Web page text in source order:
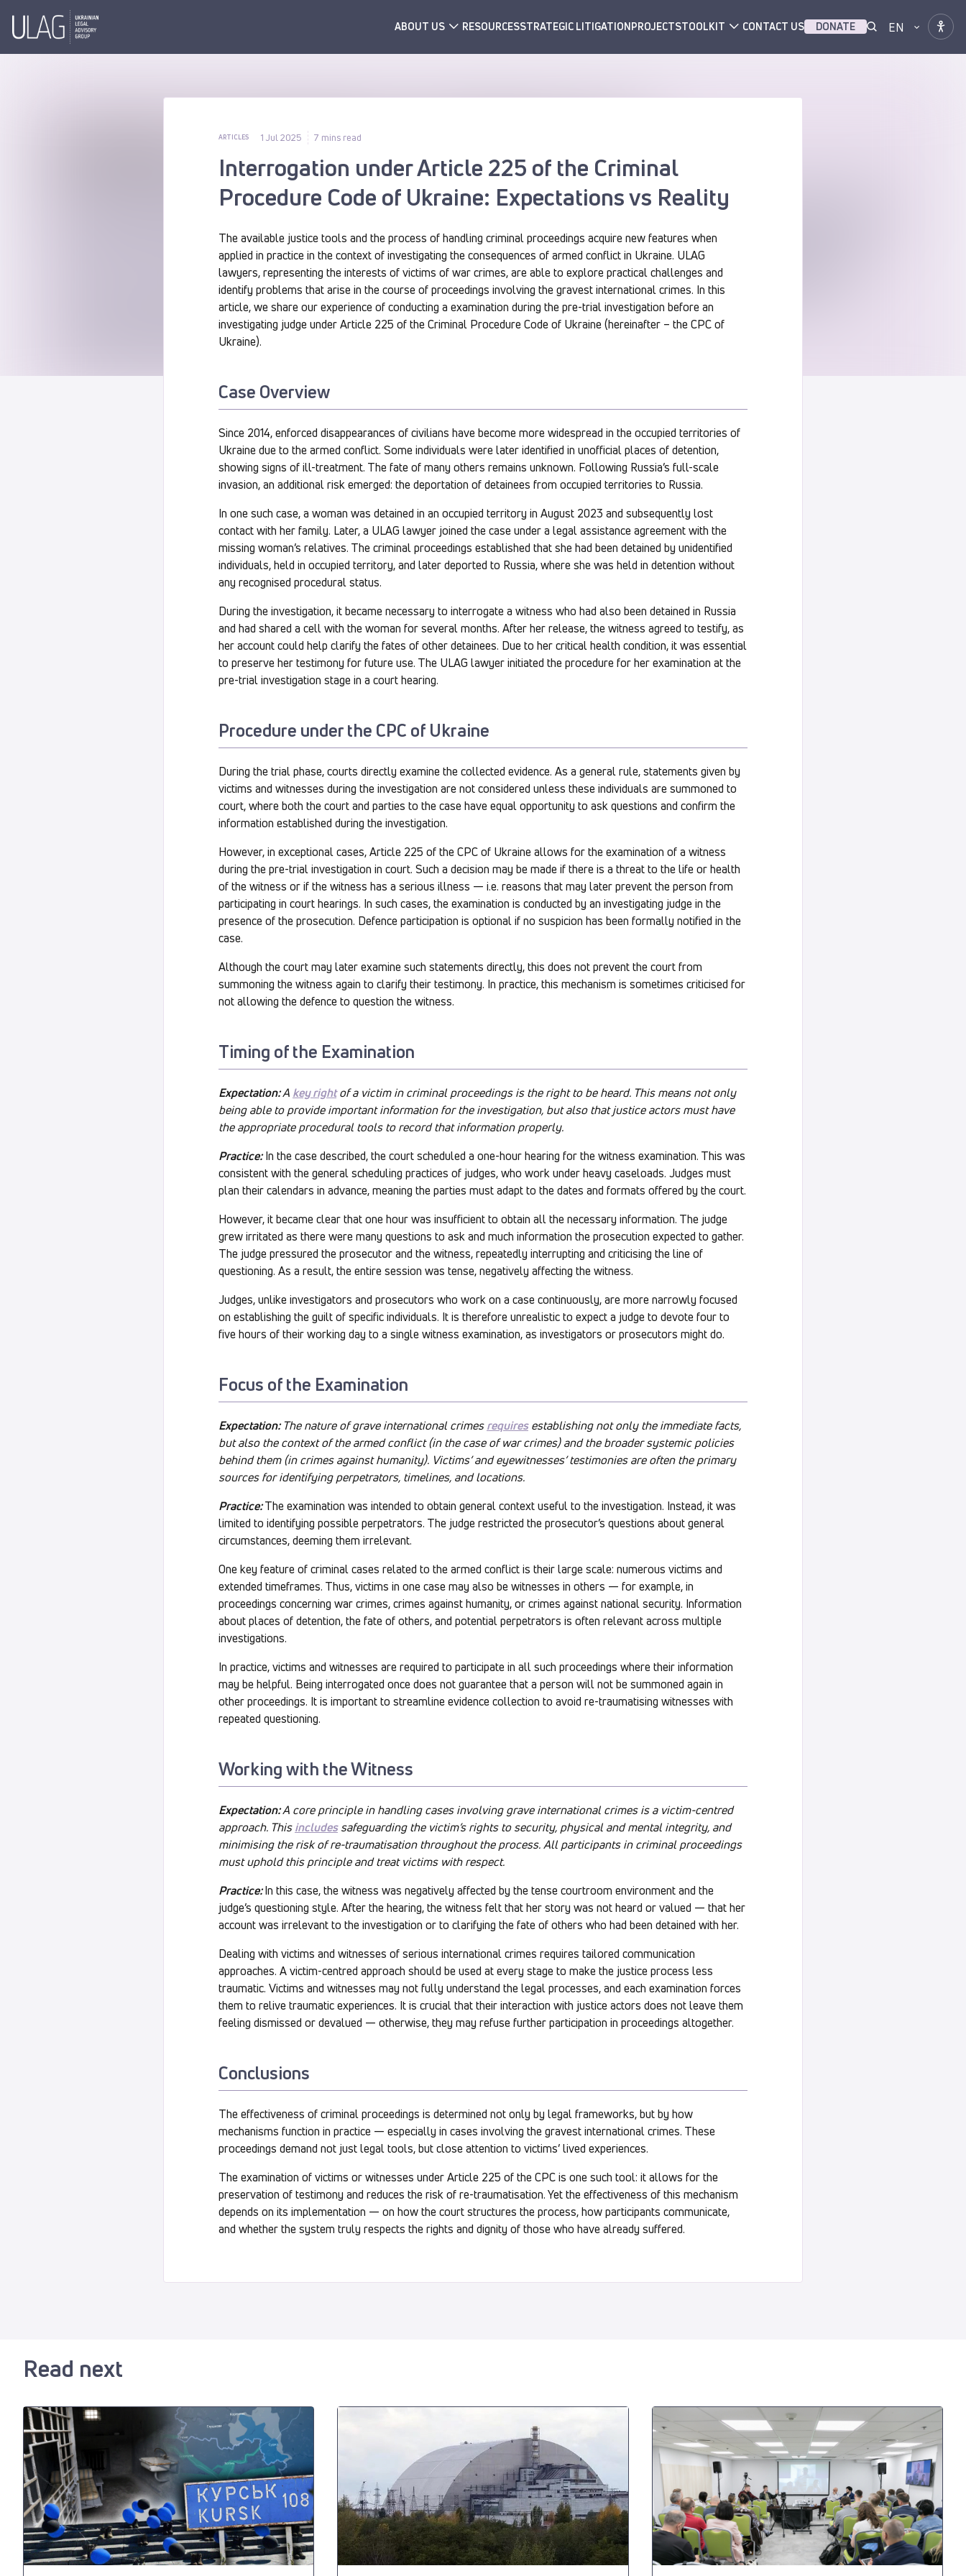
ABOUT US RESOURCESSTRATEGIC LITIGATIONPROJECTSTOOLKIT CONTACT US DONATE EN
ARTICLES 1 Jul 2025 7 mins read
Interrogation under Article 225 of the Criminal
Procedure Code of Ukraine: Expectations vs Reality
The available justice tools and the process of handling criminal proceedings acquire new features when
applied in practice in the context of investigating the consequences of armed conflict in Ukraine. ULAG
lawyers, representing the interests of victims of war crimes, are able to explore practical challenges and
identify problems that arise in the course of proceedings involving the gravest international crimes. In this
article, we share our experience of conducting a examination during the pre-trial investigation before an
investigating judge under Article 225 of the Criminal Procedure Code of Ukraine (hereinafter – the CPC of
Ukraine).
Case Overview
Since 2014, enforced disappearances of civilians have become more widespread in the occupied territories of
Ukraine due to the armed conflict. Some individuals were later identified in unofficial places of detention,
showing signs of ill-treatment. The fate of many others remains unknown. Following Russia’s full-scale
invasion, an additional risk emerged: the deportation of detainees from occupied territories to Russia.
In one such case, a woman was detained in an occupied territory in August 2023 and subsequently lost
contact with her family. Later, a ULAG lawyer joined the case under a legal assistance agreement with the
missing woman’s relatives. The criminal proceedings established that she had been detained by unidentified
individuals, held in occupied territory, and later deported to Russia, where she was held in detention without
any recognised procedural status.
During the investigation, it became necessary to interrogate a witness who had also been detained in Russia
and had shared a cell with the woman for several months. After her release, the witness agreed to testify, as
her account could help clarify the fates of other detainees. Due to her critical health condition, it was essential
to preserve her testimony for future use. The ULAG lawyer initiated the procedure for her examination at the
pre-trial investigation stage in a court hearing.
Procedure under the CPC of Ukraine
During the trial phase, courts directly examine the collected evidence. As a general rule, statements given by
victims and witnesses during the investigation are not considered unless these individuals are summoned to
court, where both the court and parties to the case have equal opportunity to ask questions and confirm the
information established during the investigation.
However, in exceptional cases, Article 225 of the CPC of Ukraine allows for the examination of a witness
during the pre-trial investigation in court. Such a decision may be made if there is a threat to the life or health
of the witness or if the witness has a serious illness — i.e. reasons that may later prevent the person from
participating in court hearings. In such cases, the examination is conducted by an investigating judge in the
presence of the prosecution. Defence participation is optional if no suspicion has been formally notified in the
case.
Although the court may later examine such statements directly, this does not prevent the court from
summoning the witness again to clarify their testimony. In practice, this mechanism is sometimes criticised for
not allowing the defence to question the witness.
Timing of the Examination
Expectation:A key rightof a victim in criminal proceedings is the right to be heard. This means not only
being able to provide important information for the investigation, but also that justice actors must have
the appropriate procedural tools to record that information properly.
Practice:In the case described, the court scheduled a one-hour hearing for the witness examination. This was
consistent with the general scheduling practices of judges, who work under heavy caseloads. Judges must
plan their calendars in advance, meaning the parties must adapt to the dates and formats offered by the court.
However, it became clear that one hour was insufficient to obtain all the necessary information. The judge
grew irritated as there were many questions to ask and much information the prosecution expected to gather.
The judge pressured the prosecutor and the witness, repeatedly interrupting and criticising the line of
questioning. As a result, the entire session was tense, negatively affecting the witness.
Judges, unlike investigators and prosecutors who work on a case continuously, are more narrowly focused
on establishing the guilt of specific individuals. It is therefore unrealistic to expect a judge to devote four to
five hours of their working day to a single witness examination, as investigators or prosecutors might do.
Focus of the Examination
Expectation:The nature of grave international crimesrequiresestablishing not only the immediate facts,
but also the context of the armed conflict (in the case of war crimes) and the broader systemic policies
behind them (in crimes against humanity). Victims’ and eyewitnesses’ testimonies are often the primary
sources for identifying perpetrators, timelines, and locations.
Practice:The examination was intended to obtain general context useful to the investigation. Instead, it was
limited to identifying possible perpetrators. The judge restricted the prosecutor’s questions about general
circumstances, deeming them irrelevant.
One key feature of criminal cases related to the armed conflict is their large scale: numerous victims and
extended timeframes. Thus, victims in one case may also be witnesses in others — for example, in
proceedings concerning war crimes, crimes against humanity, or crimes against national security. Information
about places of detention, the fate of others, and potential perpetrators is often relevant across multiple
investigations.
In practice, victims and witnesses are required to participate in all such proceedings where their information
may be helpful. Being interrogated once does not guarantee that a person will not be summoned again in
other proceedings. It is important to streamline evidence collection to avoid re-traumatising witnesses with
repeated questioning.
Working with the Witness
Expectation:A core principle in handling cases involving grave international crimes is a victim-centred
approach. Thisincludessafeguarding the victim’s rights to security, physical and mental integrity, and
minimising the risk of re-traumatisation throughout the process. All participants in criminal proceedings
must uphold this principle and treat victims with respect.
Practice:In this case, the witness was negatively affected by the tense courtroom environment and the
judge’s questioning style. After the hearing, the witness felt that her story was not heard or valued — that her
account was irrelevant to the investigation or to clarifying the fate of others who had been detained with her.
Dealing with victims and witnesses of serious international crimes requires tailored communication
approaches. A victim-centred approach should be used at every stage to make the justice process less
traumatic. Victims and witnesses may not fully understand the legal processes, and each examination forces
them to relive traumatic experiences. It is crucial that their interaction with justice actors does not leave them
feeling dismissed or devalued — otherwise, they may refuse further participation in proceedings altogether.
Conclusions
The effectiveness of criminal proceedings is determined not only by legal frameworks, but by how
mechanisms function in practice — especially in cases involving the gravest international crimes. These
proceedings demand not just legal tools, but close attention to victims’ lived experiences.
The examination of victims or witnesses under Article 225 of the CPC is one such tool: it allows for the
preservation of testimony and reduces the risk of re-traumatisation. Yet the effectiveness of this mechanism
depends on its implementation — on how the court structures the process, how participants communicate,
and whether the system truly respects the rights and dignity of those who have already suffered.
Read next